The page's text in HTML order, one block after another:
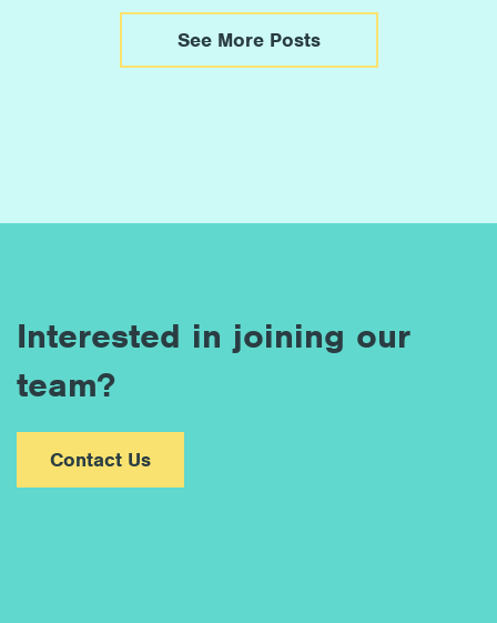
recognizes rising stars in consulting with their
Top Consultants Awards. This year, the
See More Posts
Interested in joining our
team?
Contact Us